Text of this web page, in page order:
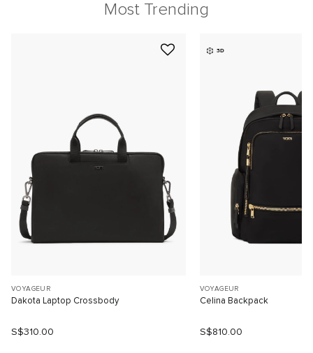
Most Trending
VOYAGEUR
Dakota Laptop Crossbody
S$310.00
3D
VOYAGEUR
Celina Backpack
S$810.00